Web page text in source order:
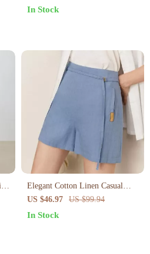
In Stock
Elegant Cotton Linen Casual
Shorts for Women
US $46.97 US $99.94
In Stock